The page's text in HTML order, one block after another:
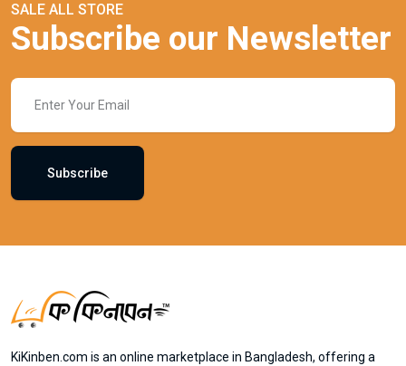
SALE ALL STORE
Subscribe our Newsletter
Subscribe
KiKinben.com is an online marketplace in Bangladesh, offering a